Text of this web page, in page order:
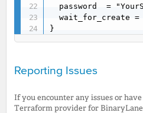
password  =
wait_for_create
}
Reporting Issues
If you encounter any issues or
Terraform provider for